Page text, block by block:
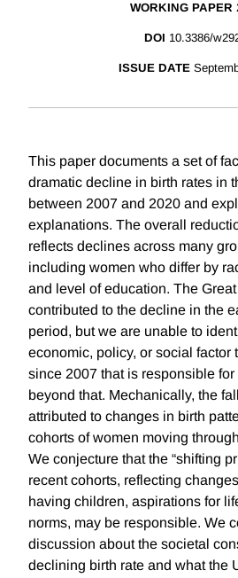
WORKING PAPER
DOI 10.3386/
ISSUE DATE
This paper documents a set of
dramatic decline in birth rates in
between 2007 and 2020 and
explanations. The overall
reflects declines across many
including women who differ by
and level of education. The
contributed to the decline in the
period, but we are unable to
economic, policy, or social factor
since 2007 that is responsible
beyond that. Mechanically, the
attributed to changes in birth
cohorts of women moving
We conjecture that the “shifting
recent cohorts, reflecting
having children, aspirations for
norms, may be responsible. We
discussion about the societal
declining birth rate and what the